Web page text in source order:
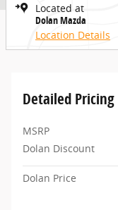
Located at
Dolan Mazda
Location Details
Detailed Pricing
MSRP
Dolan Discount
Dolan Price